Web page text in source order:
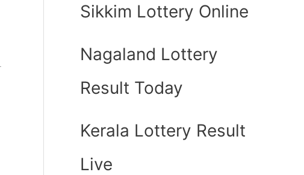
Sikkim Lottery Online
Nagaland Lottery
Result Today
Kerala Lottery Result
Live